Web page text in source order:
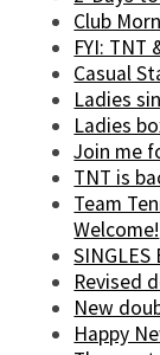
Club
FYI: TNT
Casual
Ladies
Ladies
Join me
TNT is
Team
Welcome!
SINGLES
Revised
New
Happy